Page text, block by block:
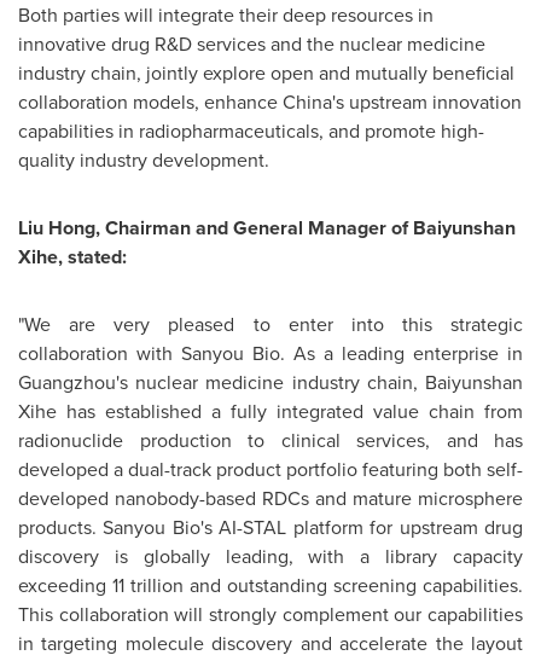
Both parties will integrate their deep resources in
innovative drug R&D services and the nuclear medicine
industry chain, jointly explore open and mutually beneficial
collaboration models, enhance China's upstream innovation
capabilities in radiopharmaceuticals, and promote high-
quality industry development.
Liu Hong, Chairman and General Manager of Baiyunshan
Xihe, stated:
"We are very pleased to enter into this strategic
collaboration with Sanyou Bio. As a leading enterprise in
Guangzhou's nuclear medicine industry chain, Baiyunshan
Xihe has established a fully integrated value chain from
radionuclide production to clinical services, and has
developed a dual-track product portfolio featuring both self-
developed nanobody-based RDCs and mature microsphere
products. Sanyou Bio's AI-STAL platform for upstream drug
discovery is globally leading, with a library capacity
exceeding 11 trillion and outstanding screening capabilities.
This collaboration will strongly complement our capabilities
in targeting molecule discovery and accelerate the layout